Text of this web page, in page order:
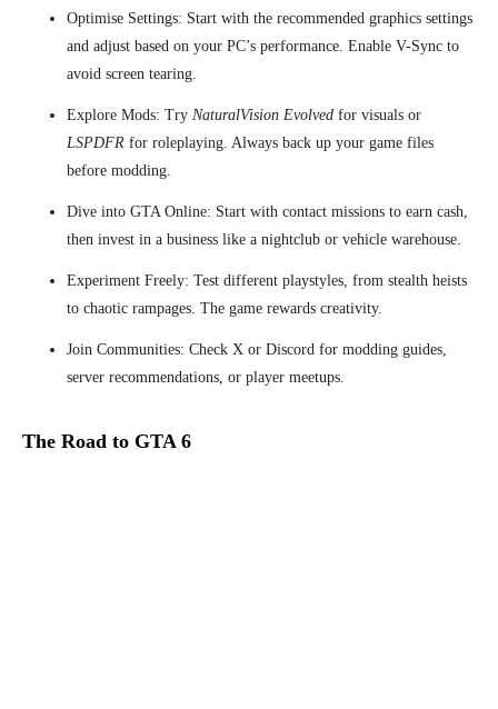
Optimise Settings: Start with the recommended graphics settings
and adjust based on your PC’s performance. Enable V-Sync to
avoid screen tearing.
Explore Mods: Try NaturalVision Evolved for visuals or
LSPDFR for roleplaying. Always back up your game files
before modding.
Dive into GTA Online: Start with contact missions to earn cash,
then invest in a business like a nightclub or vehicle warehouse.
Experiment Freely: Test different playstyles, from stealth heists
to chaotic rampages. The game rewards creativity.
Join Communities: Check X or Discord for modding guides,
server recommendations, or player meetups.
The Road to GTA 6